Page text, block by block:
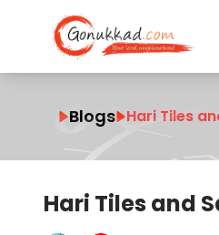
Blogs Hari Tiles
Hari Tiles and